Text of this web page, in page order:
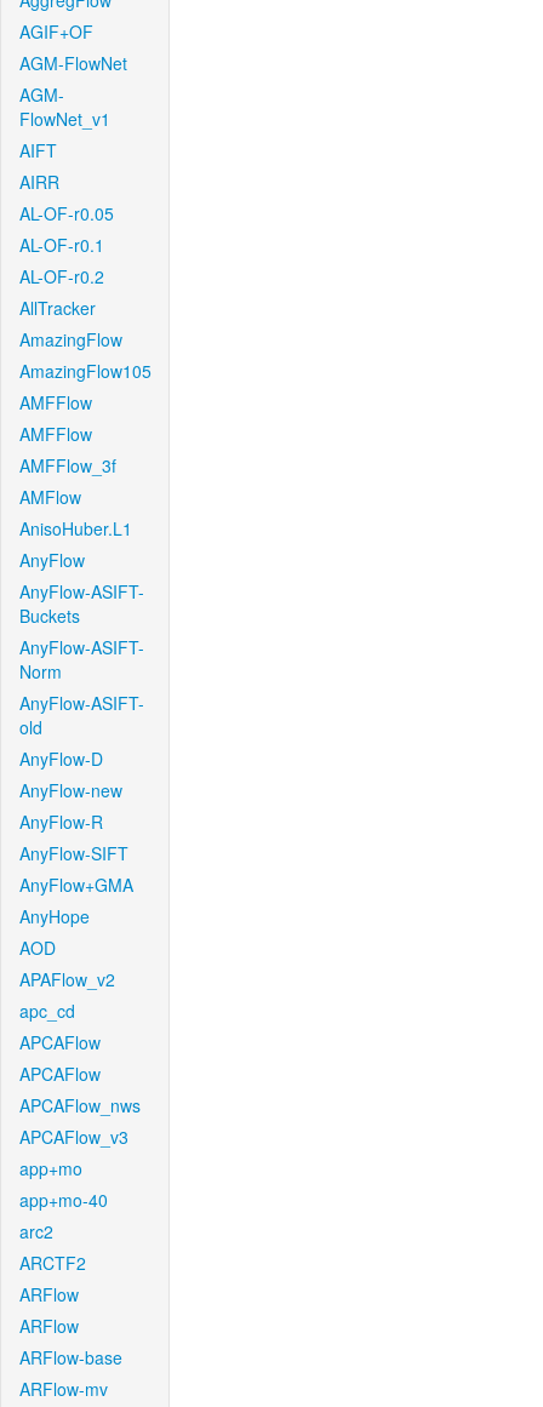
AGIF+OF
AGM-FlowNet
AGM-
FlowNet_v1
AIFT
AIRR
AL-OF-r0.05
AL-OF-r0.1
AL-OF-r0.2
AllTracker
AmazingFlow
AmazingFlow105
AMFFlow
AMFFlow
AMFFlow_3f
AMFlow
AnisoHuber.L1
AnyFlow
AnyFlow-ASIFT-
Buckets
AnyFlow-ASIFT-
Norm
AnyFlow-ASIFT-
old
AnyFlow-D
AnyFlow-new
AnyFlow-R
AnyFlow-SIFT
AnyFlow+GMA
AnyHope
AOD
APAFlow_v2
apc_cd
APCAFlow
APCAFlow
APCAFlow_nws
APCAFlow_v3
app+mo
app+mo-40
arc2
ARCTF2
ARFlow
ARFlow
ARFlow-base
ARFlow-mv